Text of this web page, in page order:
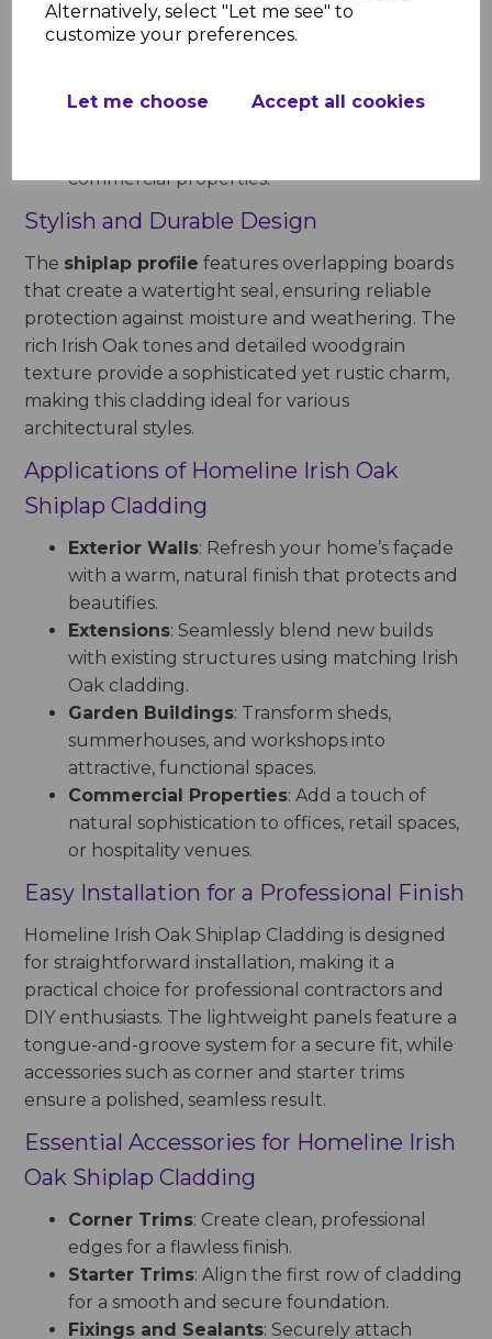
Alternatively, select "Let me see" to
customize your preferences.
Let me choose Accept all cookies
effort.
Thermal Efficiency: Adding an extra layer of
reduces heating costs.
commercial properties.
Stylish and Durable Design
The shiplap profile features overlapping boards
that create a watertight seal, ensuring reliable
protection against moisture and weathering. The
rich Irish Oak tones and detailed woodgrain
texture provide a sophisticated yet rustic charm,
making this cladding ideal for various
architectural styles.
Applications of Homeline Irish Oak
Shiplap Cladding
Exterior Walls: Refresh your home’s façade
with a warm, natural finish that protects and
beautifies.
Extensions: Seamlessly blend new builds
with existing structures using matching Irish
Oak cladding.
Garden Buildings: Transform sheds,
summerhouses, and workshops into
attractive, functional spaces.
Commercial Properties: Add a touch of
natural sophistication to offices, retail spaces,
or hospitality venues.
Easy Installation for a Professional Finish
Homeline Irish Oak Shiplap Cladding is designed
for straightforward installation, making it a
practical choice for professional contractors and
DIY enthusiasts. The lightweight panels feature a
tongue-and-groove system for a secure fit, while
accessories such as corner and starter trims
ensure a polished, seamless result.
Essential Accessories for Homeline Irish
Oak Shiplap Cladding
Corner Trims: Create clean, professional
edges for a flawless finish.
Starter Trims: Align the first row of cladding
for a smooth and secure foundation.
Fixings and Sealants: Securely attach